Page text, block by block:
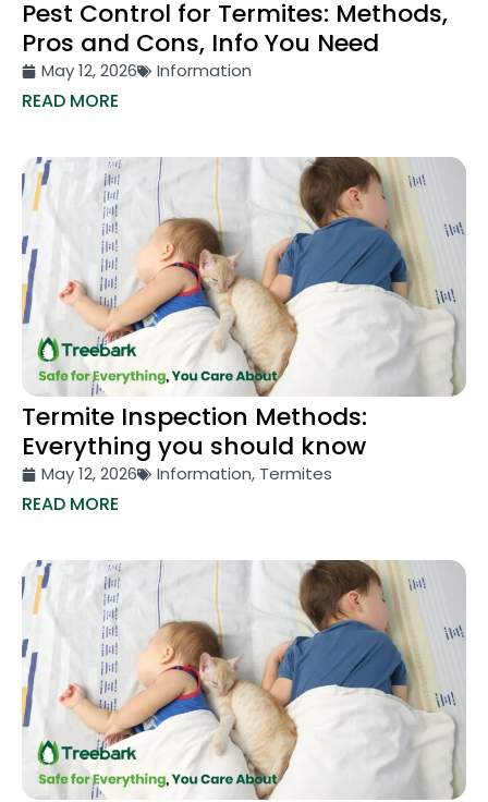
Pest Control for Termites: Methods,
Pros and Cons, Info You Need
May 12, 2026 Information
READ MORE
Termite Inspection Methods:
Everything you should know
May 12, 2026 Information, Termites
READ MORE